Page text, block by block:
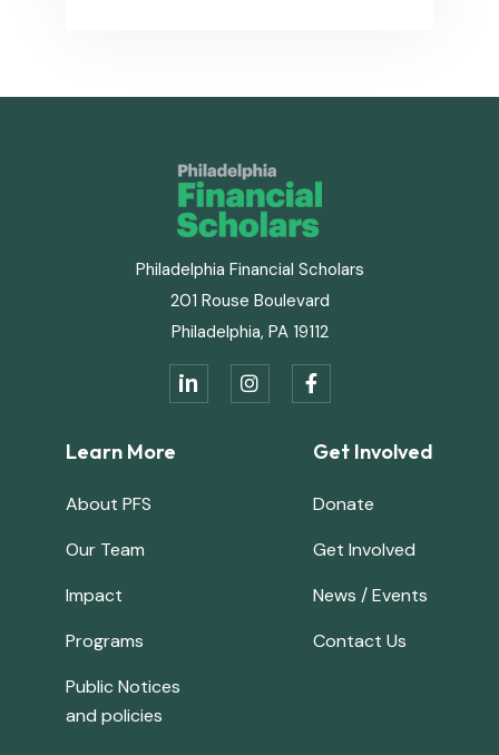
Philadelphia Financial Scholars
201 Rouse Boulevard
Philadelphia, PA 19112
in  
Learn More
About PFS
Our Team
Impact
Programs
Public Notices
and policies
Get Involved
Donate
Get Involved
News / Events
Contact Us